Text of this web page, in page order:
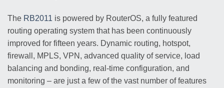
The RB2011 is powered by RouterOS, a fully featured
routing operating system that has been continuously
improved for fifteen years. Dynamic routing, hotspot,
firewall, MPLS, VPN, advanced quality of service, load
balancing and bonding, real-time configuration, and
monitoring – are just a few of the vast number of features